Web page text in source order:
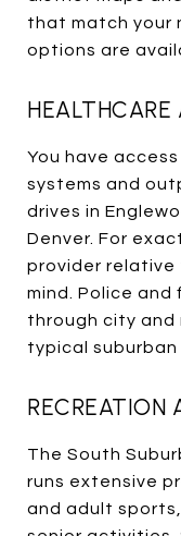
that match your
options are
HEALTHCARE
You have
systems and
drives in
Denver. For
provider relative
mind. Police and
through city and
typical suburban
RECREATION
The South
runs extensive
and adult